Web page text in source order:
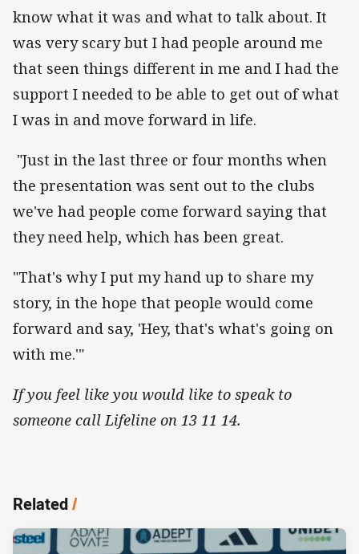
know what it was and what to talk about. It
was very scary but I had people around me
that seen things different in me and I had the
support I needed to be able to get out of what
I was in and move forward in life.
"Just in the last three or four months when
the presentation was sent out to the clubs
we've had people come forward saying that
they need help, which has been great.
"That's why I put my hand up to share my
story, in the hope that people would come
forward and say, 'Hey, that's what's going on
with me.'"
If you feel like you would like to speak to
someone call Lifeline on 13 11 14.
Related/